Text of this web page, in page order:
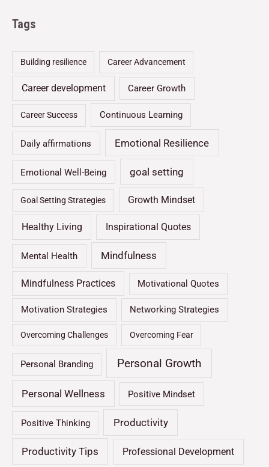
Tags
Building resilience Career Advancement
Career development Career Growth
Career Success Continuous Learning
Daily affirmations Emotional Resilience
Emotional Well-Being goal setting
Goal Setting Strategies Growth Mindset
Healthy Living Inspirational Quotes
Mental Health Mindfulness
Mindfulness Practices Motivational Quotes
Motivation Strategies Networking Strategies
Overcoming Challenges Overcoming Fear
Personal Branding Personal Growth
Personal Wellness Positive Mindset
Positive Thinking Productivity
Productivity Tips Professional Development